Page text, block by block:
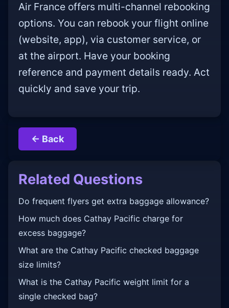
Air France offers multi-channel rebooking
options. You can rebook your flight online
(website, app), via customer service, or
at the airport. Have your booking
reference and payment details ready. Act
quickly and save your trip.
← Back
Related Questions
Do frequent flyers get extra baggage allowance?
How much does Cathay Pacific charge for
excess baggage?
What are the Cathay Pacific checked baggage
size limits?
What is the Cathay Pacific weight limit for a
single checked bag?